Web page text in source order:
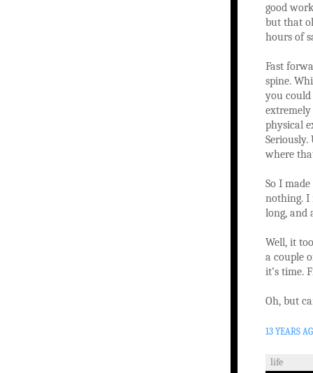
good
but that
hours of
Fast
spine.
you
physical
where
So I
nothing. I
long, and
Well, it
a couple
it’s time.
Oh, but
13 YEARS
life